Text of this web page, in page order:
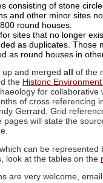
consisting of stone
and other minor sites
round houses.
sites that no longer
as duplicates. Those
as round houses in
and merged all of the
the Historic
for
of cross referencing
Gerrard. Grid
will state the
can be
look at the tables on the
are very welcome,